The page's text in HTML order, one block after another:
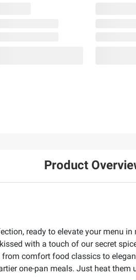
Product
ready to elevate your menu
with a touch of our secret
comfort food classics to
one-pan meals. Just heat them